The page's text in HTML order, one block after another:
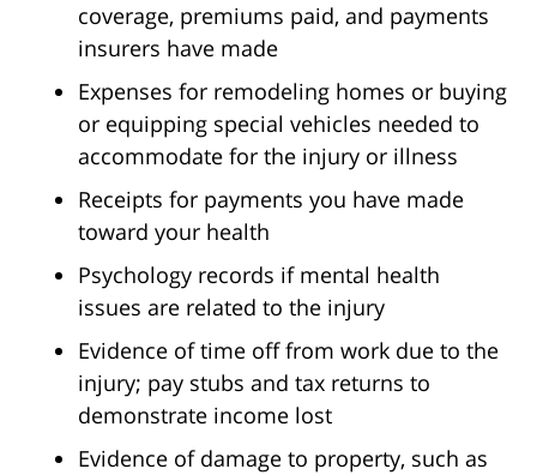
coverage, premiums paid, and payments
insurers have made
Expenses for remodeling homes or buying
or equipping special vehicles needed to
accommodate for the injury or illness
Receipts for payments you have made
toward your health
Psychology records if mental health
issues are related to the injury
Evidence of time off from work due to the
injury; pay stubs and tax returns to
demonstrate income lost
Evidence of damage to property, such as